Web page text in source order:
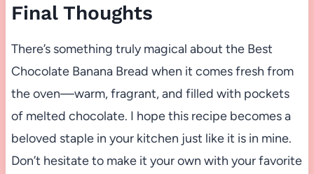
Final Thoughts
There’s something truly magical about the Best
Chocolate Banana Bread when it comes fresh from
the oven—warm, fragrant, and filled with pockets
of melted chocolate. I hope this recipe becomes a
beloved staple in your kitchen just like it is in mine.
Don’t hesitate to make it your own with your favorite